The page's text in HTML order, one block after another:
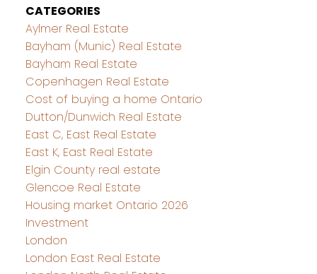
CATEGORIES
Aylmer Real Estate
Bayham (Munic) Real Estate
Bayham Real Estate
Copenhagen Real Estate
Cost of buying a home Ontario
Dutton/Dunwich Real Estate
East C, East Real Estate
East K, East Real Estate
Elgin County real estate
Glencoe Real Estate
Housing market Ontario 2026
Investment
London
London East Real Estate